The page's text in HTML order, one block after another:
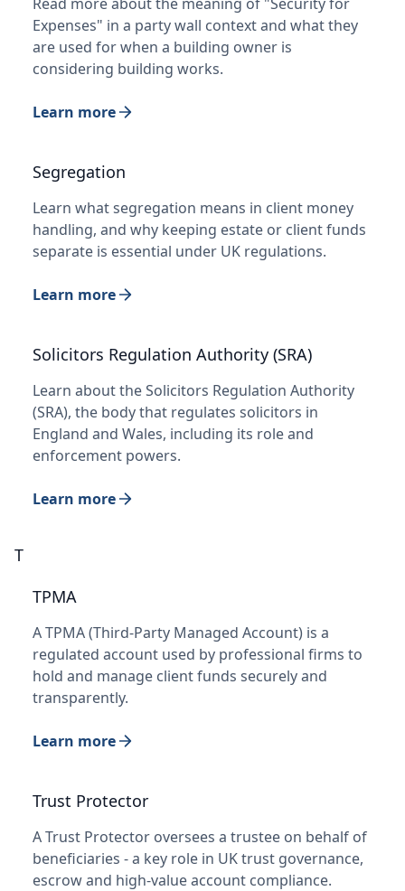
Expenses" in a party wall context and what they
are used for when a building owner is
considering building works.
Learn more
Segregation
Learn what segregation means in client money
handling, and why keeping estate or client funds
separate is essential under UK regulations.
Learn more
Solicitors Regulation Authority (SRA)
Learn about the Solicitors Regulation Authority
(SRA), the body that regulates solicitors in
England and Wales, including its role and
enforcement powers.
Learn more
T
TPMA
A TPMA (Third-Party Managed Account) is a
regulated account used by professional firms to
hold and manage client funds securely and
transparently.
Learn more
Trust Protector
A Trust Protector oversees a trustee on behalf of
beneficiaries - a key role in UK trust governance,
escrow and high-value account compliance.